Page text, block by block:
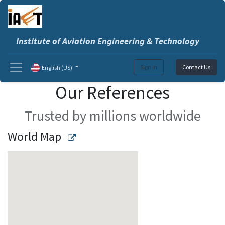
Institute of Aviation Engineering & Technology
Sign in Contact Us
English (US)
Our References
Trusted by millions worldwide
World Map